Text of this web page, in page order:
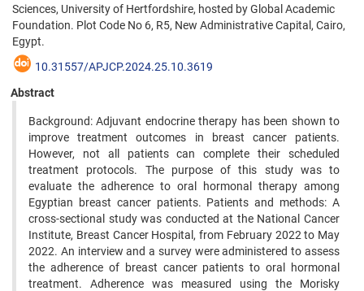
Sciences, University of Hertfordshire, hosted by Global Academic
Foundation. Plot Code No 6, R5, New Administrative Capital, Cairo,
Egypt.
10.31557/APJCP.2024.25.10.3619
Abstract
Background: Adjuvant endocrine therapy has been shown to
improve treatment outcomes in breast cancer patients.
However, not all patients can complete their scheduled
treatment protocols. The purpose of this study was to
evaluate the adherence to oral hormonal therapy among
Egyptian breast cancer patients. Patients and methods: A
cross-sectional study was conducted at the National Cancer
Institute, Breast Cancer Hospital, from February 2022 to May
2022. An interview and a survey were administered to assess
the adherence of breast cancer patients to oral hormonal
treatment. Adherence was measured using the Morisky